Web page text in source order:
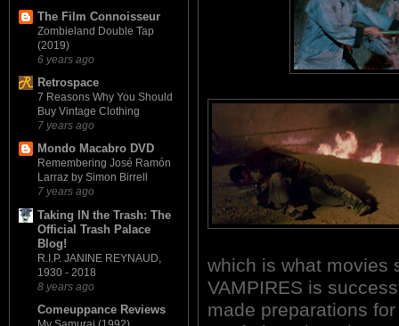
The Film Connoisseur
Zombieland Double Tap
(2019)
6 years ago
Retrospace
7 Reasons Why You Should
Buy Vintage Clothing
7 years ago
Mondo Macabro DVD
Remembering José Ramón
Larraz by Simon Birrell
7 years ago
Taking IN the Trash: The
Official Trash Palace
Blog!
R.I.P. JANINE REYNAUD,
1930 - 2018
8 years ago
Comeuppance Reviews
which is what movies
VAMPIRES is
made preparations